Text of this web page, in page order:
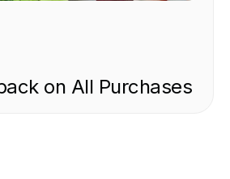
on All Purchases